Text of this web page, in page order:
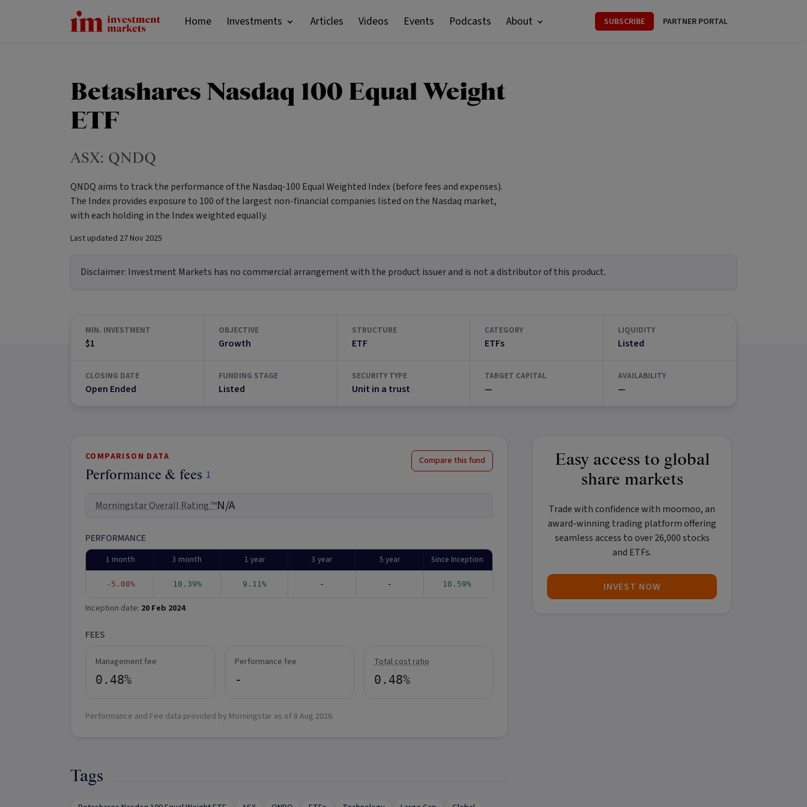
Home Investments Articles Videos Events Podcasts About SUBSCRIBE PARTNER PORTAL
Betashares Nasdaq 100 Equal Weight
ETF
ASX: QNDQ
QNDQ aims to track the performance of the Nasdaq-100 Equal Weighted Index (before fees and expenses).
The Index provides exposure to 100 of the largest non-financial companies listed on the Nasdaq market,
with each holding in the Index weighted equally.
Last updated 27 Nov 2025
Disclaimer: Investment Markets has no commercial arrangement with the product issuer and is not a distributor of this product.
MIN. INVESTMENT
$1
OBJECTIVE
Growth
STRUCTURE
ETF
CATEGORY
ETFs
LIQUIDITY
Listed
CLOSING DATE
Open Ended
FUNDING STAGE
Listed
SECURITY TYPE
Unit in a trust
TARGET CAPITAL
—
AVAILABILITY
—
COMPARISON DATA
Performance & fees 1
Compare this fund
Morningstar Overall Rating ™N/A
PERFORMANCE
1 month 3 month 1 year 3 year 5 year Since Inception
-5.08% 10.39% 9.11% - - 10.59%
Inception date: 20 Feb 2024
FEES
Management fee
0.48%
Performance fee
-
Total cost ratio
0.48%
Performance and Fee data provided by Morningstar as of 8 Aug 2026.
Tags
Easy access to global
share markets
Trade with confidence with moomoo, an
award-winning trading platform offering
seamless access to over 26,000 stocks
and ETFs.
INVEST NOW